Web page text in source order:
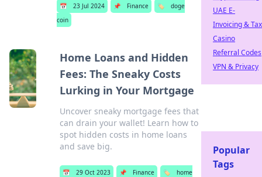
📅 23 Jul 2024 📌 Finance 🏷️
doge
coin
Home Loans and Hidden
Fees: The Sneaky Costs
Lurking in Your Mortgage
Uncover sneaky mortgage fees that
can drain your wallet! Learn how to
spot hidden costs in home loans
and save big.
📅 29 Oct 2023 📌 Finance 🏷️
home
UAE E-
Invoicing & Tax
Casino
Referral Codes
VPN & Privacy
Popular
Tags